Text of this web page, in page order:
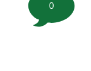
0